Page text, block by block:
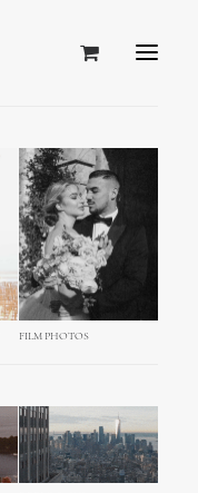
FILM PHOTOS